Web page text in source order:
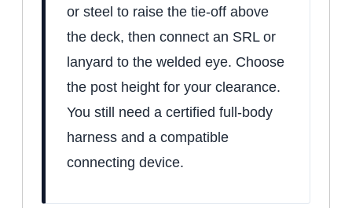
or steel to raise the tie-off above
the deck, then connect an SRL or
lanyard to the welded eye. Choose
the post height for your clearance.
You still need a certified full-body
harness and a compatible
connecting device.